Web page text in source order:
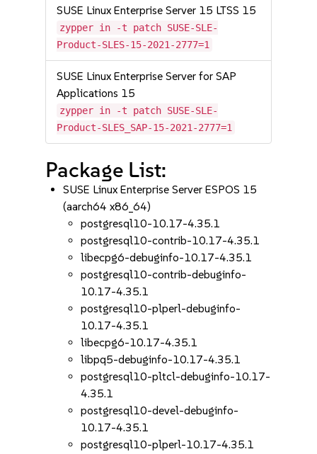
SUSE Linux Enterprise Server 15 LTSS 15
zypper in -t patch SUSE-SLE-
Product-SLES-15-2021-2777=1
SUSE Linux Enterprise Server for SAP
Applications 15
zypper in -t patch SUSE-SLE-
Product-SLES_SAP-15-2021-2777=1
Package List:
SUSE Linux Enterprise Server ESPOS 15
(aarch64 x86_64)
postgresql10-10.17-4.35.1
postgresql10-contrib-10.17-4.35.1
libecpg6-debuginfo-10.17-4.35.1
postgresql10-contrib-debuginfo-
10.17-4.35.1
postgresql10-plperl-debuginfo-
10.17-4.35.1
libecpg6-10.17-4.35.1
libpq5-debuginfo-10.17-4.35.1
postgresql10-pltcl-debuginfo-10.17-
4.35.1
postgresql10-devel-debuginfo-
10.17-4.35.1
postgresql10-plperl-10.17-4.35.1